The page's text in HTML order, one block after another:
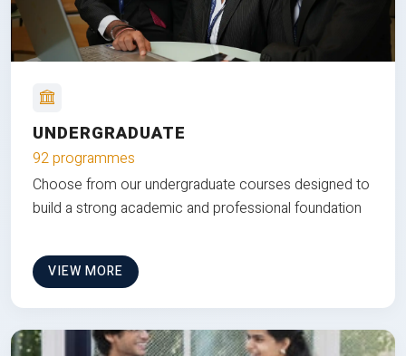
UNDERGRADUATE
92 programmes
Choose from our undergraduate courses designed to
build a strong academic and professional foundation
VIEW MORE